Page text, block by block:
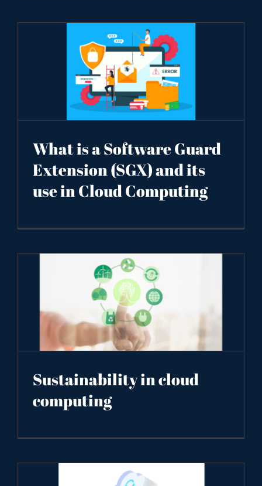
What is a Software Guard
Extension (SGX) and its
use in Cloud Computing
Sustainability in cloud
computing